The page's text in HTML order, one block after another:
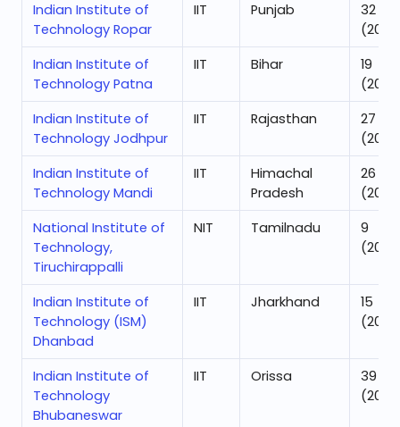
Indian Institute of
Technology Ropar
IIT Punjab
32
Indian Institute of
Technology Patna
IIT Bihar
19
Indian Institute of
Technology Jodhpur
IIT Rajasthan
27
Indian Institute of
Technology Mandi
IIT
Himachal
Pradesh
26
National Institute of
Technology,
Tiruchirappalli
NIT Tamilnadu
9
Indian Institute of
Technology (ISM)
Dhanbad
IIT Jharkhand
15
Indian Institute of
Technology
Bhubaneswar
IIT Orissa
39